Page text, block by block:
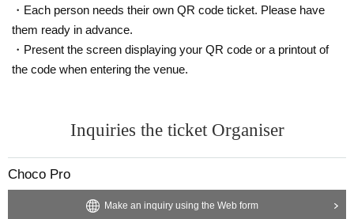
・Each person needs their own QR code ticket. Please have
them ready in advance.
・Present the screen displaying your QR code or a printout of
the code when entering the venue.
Inquiries the ticket Organiser
Choco Pro
Make an inquiry using the Web form